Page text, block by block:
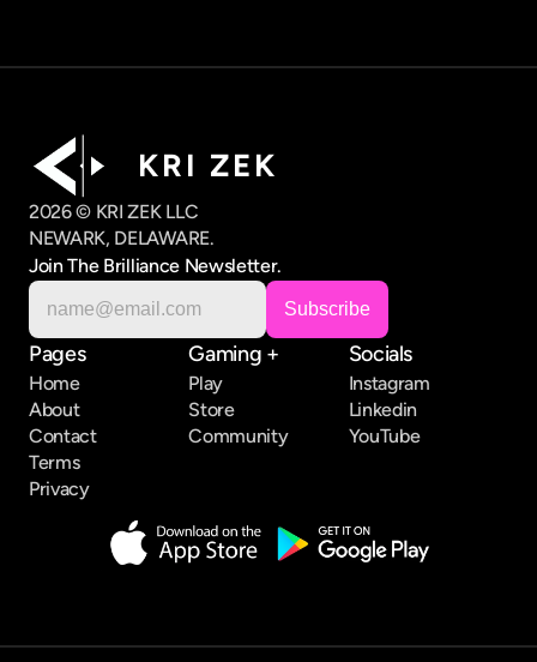
K R I   Z E K
2026 © KRI ZEK LLC
NEWARK, DELAWARE.
Join The Brilliance Newsletter.
Pages
Home
About
Contact
Terms
Privacy
Gaming +
Play
Store
Community
Socials
Instagram
Linkedin
YouTube